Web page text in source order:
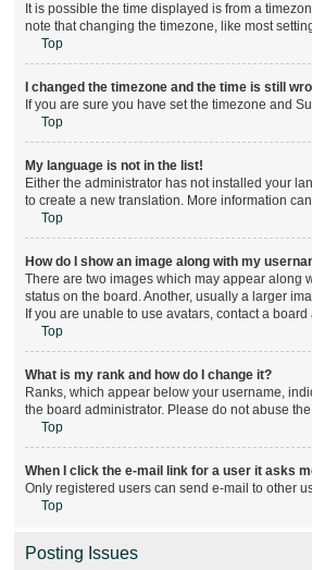
It is possible the time displayed is from a
note that changing the timezone, like most
Top
I changed the timezone and the time is still
If you are sure you have set the timezone and
Top
My language is not in the list!
Either the administrator has not installed your
to create a new translation. More information
Top
How do I show an image along with my
There are two images which may appear along
status on the board. Another, usually a larger
If you are unable to use avatars, contact a
Top
What is my rank and how do I change it?
Ranks, which appear below your username,
the board administrator. Please do not abuse
Top
When I click the e-mail link for a user it asks
Only registered users can send e-mail to other
Top
Posting Issues